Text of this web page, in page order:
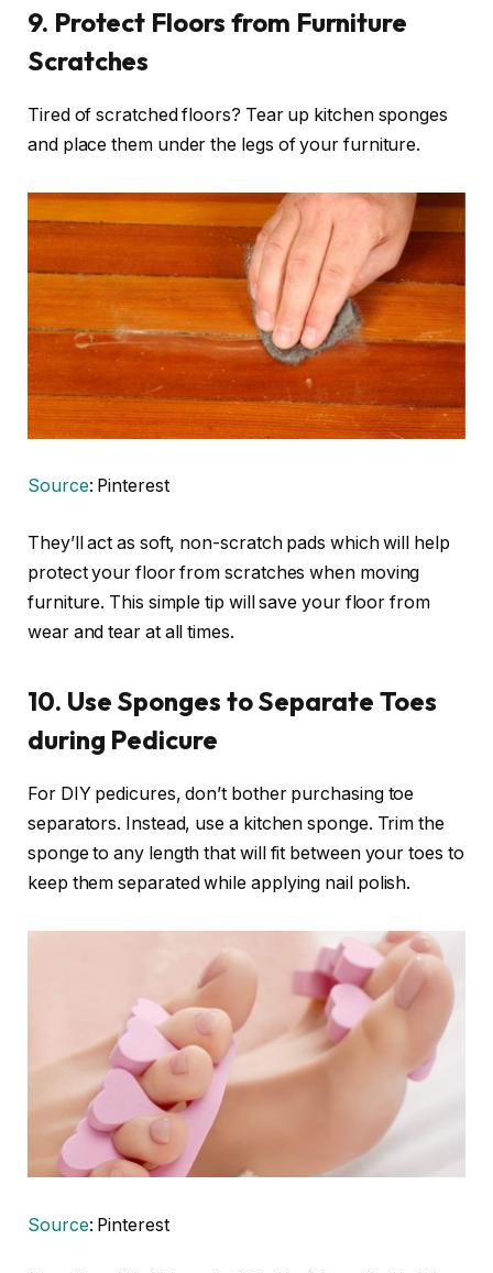
9. Protect Floors from Furniture
Scratches
Tired of scratched floors? Tear up kitchen sponges
and place them under the legs of your furniture.
Source: Pinterest
They’ll act as soft, non-scratch pads which will help
protect your floor from scratches when moving
furniture. This simple tip will save your floor from
wear and tear at all times.
10. Use Sponges to Separate Toes
during Pedicure
For DIY pedicures, don’t bother purchasing toe
separators. Instead, use a kitchen sponge. Trim the
sponge to any length that will fit between your toes to
keep them separated while applying nail polish.
Source: Pinterest